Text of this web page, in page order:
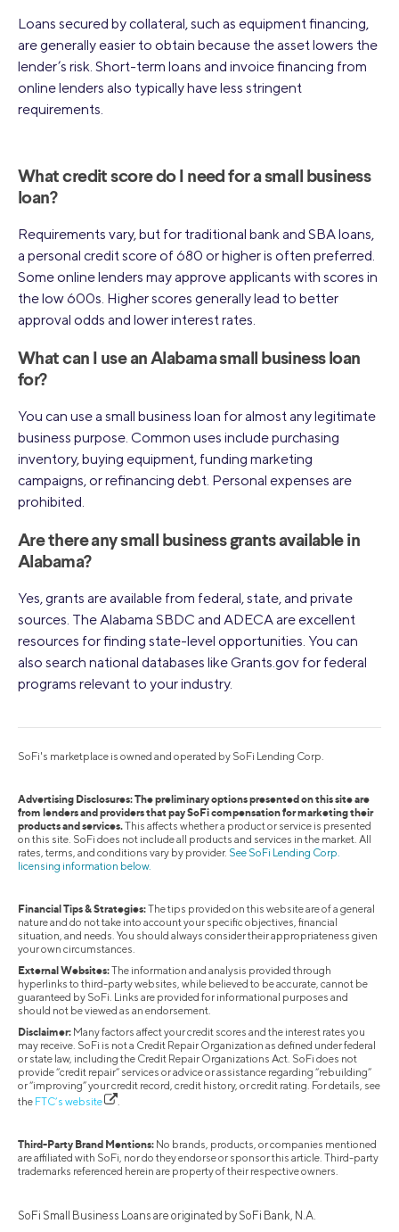
Loans secured by collateral, such as equipment financing,
are generally easier to obtain because the asset lowers the
lender’s risk. Short-term loans and invoice financing from
online lenders also typically have less stringent
requirements.
What credit score do I need for a small business
loan?
Requirements vary, but for traditional bank and SBA loans,
a personal credit score of 680 or higher is often preferred.
Some online lenders may approve applicants with scores in
the low 600s. Higher scores generally lead to better
approval odds and lower interest rates.
What can I use an Alabama small business loan
for?
You can use a small business loan for almost any legitimate
business purpose. Common uses include purchasing
inventory, buying equipment, funding marketing
campaigns, or refinancing debt. Personal expenses are
prohibited.
Are there any small business grants available in
Alabama?
Yes, grants are available from federal, state, and private
sources. The Alabama SBDC and ADECA are excellent
resources for finding state-level opportunities. You can
also search national databases like Grants.gov for federal
programs relevant to your industry.
SoFi's marketplace is owned and operated by SoFi Lending Corp.
Advertising Disclosures: The preliminary options presented on this site are
from lenders and providers that pay SoFi compensation for marketing their
products and services.This affects whether a product or service is presented
on this site. SoFi does not include all products and services in the market. All
rates, terms, and conditions vary by provider. See SoFi Lending Corp.
licensing information below.
Financial Tips & Strategies:The tips provided on this website are of a general
nature and do not take into account your specific objectives, financial
situation, and needs. You should always consider their appropriateness given
your own circumstances.
External Websites:The information and analysis provided through
hyperlinks to third-party websites, while believed to be accurate, cannot be
guaranteed by SoFi. Links are provided for informational purposes and
should not be viewed as an endorsement.
Disclaimer: Many factors affect your credit scores and the interest rates you
may receive. SoFi is not a Credit Repair Organization as defined under federal
or state law, including the Credit Repair Organizations Act. SoFi does not
provide “credit repair” services or advice or assistance regarding “rebuilding”
or “improving” your credit record, credit history, or credit rating. For details, see
the FTC’s website .
Third-Party Brand Mentions: No brands, products, or companies mentioned
are affiliated with SoFi, nor do they endorse or sponsor this article. Third-party
trademarks referenced herein are property of their respective owners.
SoFi Small Business Loans are originated by SoFi Bank, N.A.